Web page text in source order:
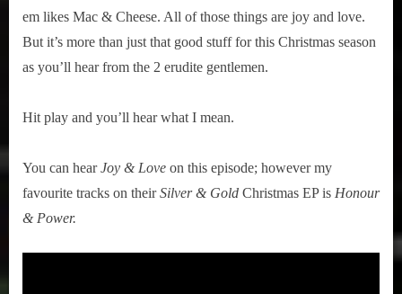
em likes Mac & Cheese. All of those things are joy and love.
But it’s more than just that good stuff for this Christmas season
as you’ll hear from the 2 erudite gentlemen.
Hit play and you’ll hear what I mean.
You can hearJoy & Love on this episode; however my
favourite tracks on theirSilver & Gold Christmas EP is Honour
& Power.